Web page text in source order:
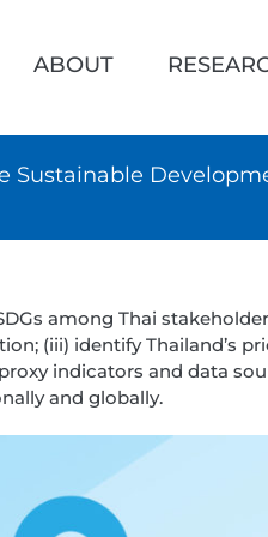
ABOUT
Sustainable
among Thai
(iii) identify Thailand’s
indicators and data
and globally.